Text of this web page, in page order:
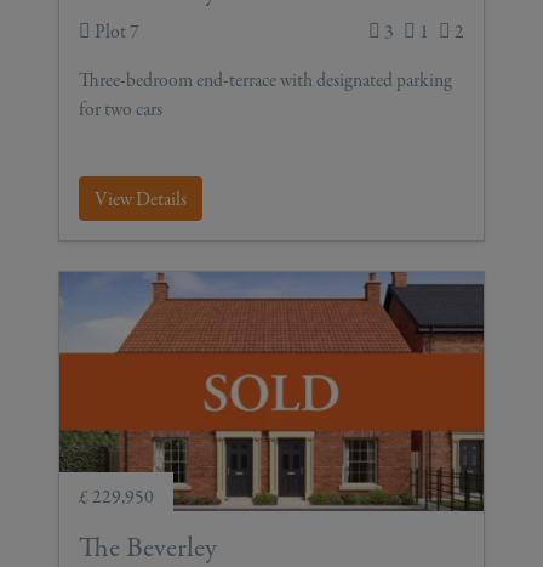
Plot 7 3 1
2
Three-bedroom end-terrace with designated parking
for two cars
View Details
£ 229,950
The Beverley